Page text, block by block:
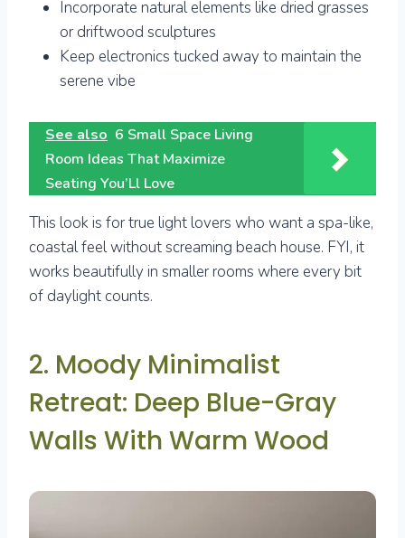
Incorporate natural elements like dried grasses
or driftwood sculptures
Keep electronics tucked away to maintain the
serene vibe
See also 6 Small Space Living
Room Ideas That Maximize
Seating You’Ll Love
This look is for true light lovers who want a spa-like,
coastal feel without screaming beach house. FYI, it
works beautifully in smaller rooms where every bit
of daylight counts.
2. Moody Minimalist
Retreat: Deep Blue-Gray
Walls With Warm Wood